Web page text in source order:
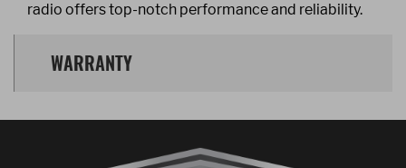
radio offers top-notch performance and reliability.
WARRANTY